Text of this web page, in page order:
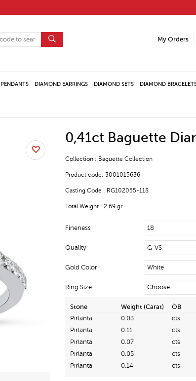
My Orders
DIAMOND EARRINGS DIAMOND SETS DIAMOND
0,41ct Baguette
Collection : Baguette Collection
Product code: 3001015636
Casting Code : RG102055-118
Total Weight : 2.69 gr
Fineness
Quality
Gold Color
Ring Size
Stone Weight (Carat) ÖB
Pırlanta 0.03 cts
Pırlanta
0.11 cts
Pırlanta
0.07 cts
Pırlanta
0.05 cts
Pırlanta
0.14 cts